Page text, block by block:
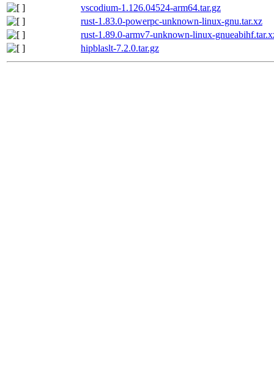
vscodium-1.126.04524-arm64.tar.gz
rust-1.83.0-powerpc-unknown-linux-gnu.tar.xz
rust-1.89.0-armv7-unknown-linux-
hipblaslt-7.2.0.tar.gz